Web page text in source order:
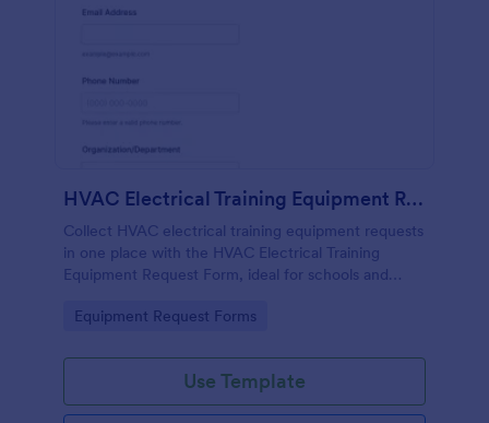
HVAC Electrical Training Equipment Request Form
Collect HVAC electrical training equipment requests
in one place with the HVAC Electrical Training
Equipment Request Form, ideal for schools and
collection and fast form submission tracking.
Go to Category:
Equipment Request Forms
Use Template